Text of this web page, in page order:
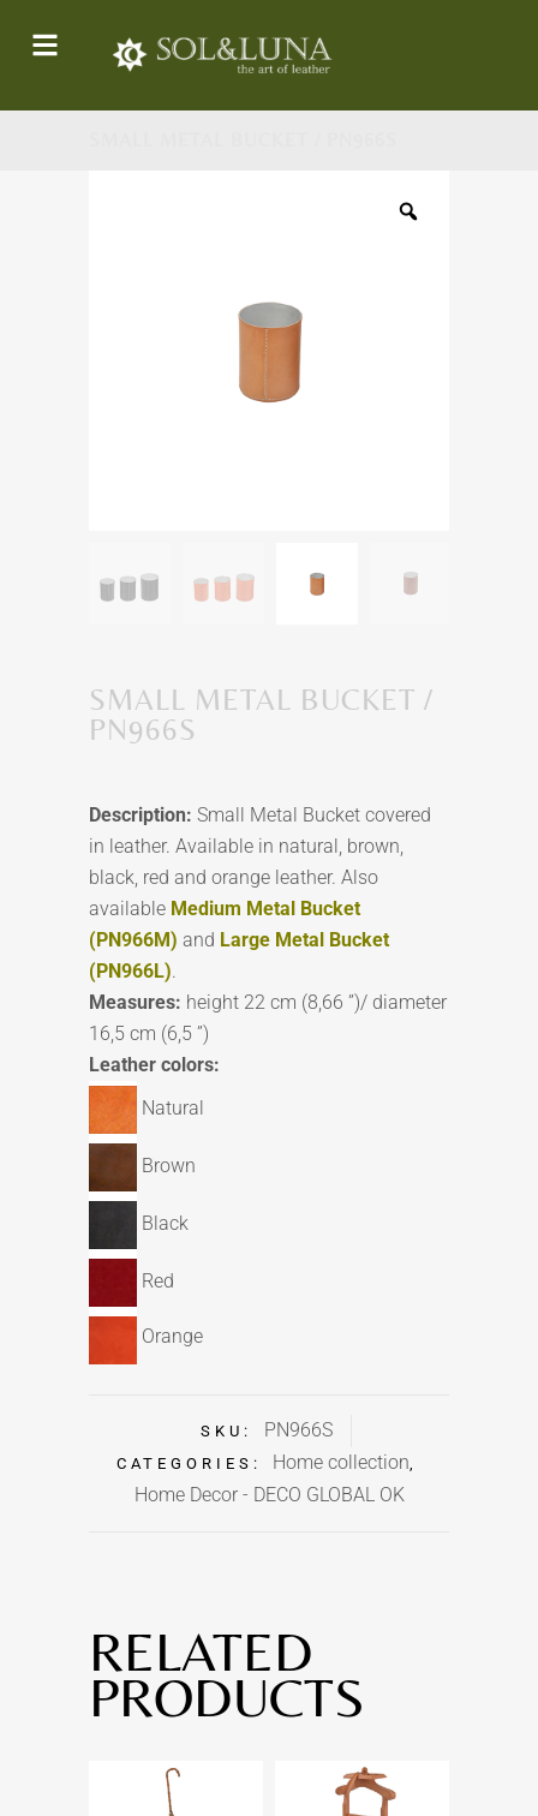
SMALL METAL BUCKET /
PN966S
Description: Small Metal Bucket covered
in leather. Available in natural, brown,
black, red and orange leather. Also
available Medium Metal Bucket
(PN966M) and Large Metal Bucket
(PN966L).
Measures: height 22 cm (8,66 ”)/ diameter
16,5 cm (6,5 ”)
Leather colors:
Natural
Brown
Black
Red
Orange
SKU: PN966S
CATEGORIES: Home collection,
Home Decor - DECO GLOBAL OK
RELATED
PRODUCTS